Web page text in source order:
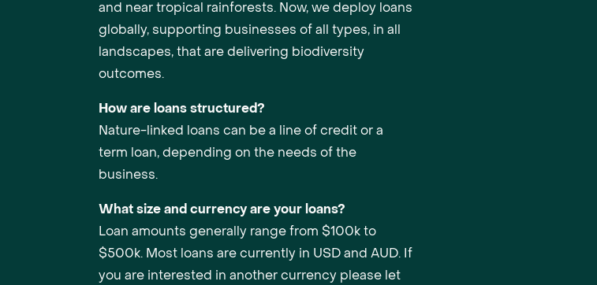
and near tropical rainforests. Now, we deploy loans
globally, supporting businesses of all types, in all
landscapes, that are delivering biodiversity
outcomes.
How are loans structured?
Nature-linked loans can be a line of credit or a
term loan, depending on the needs of the
business.
What size and currency are your loans?
Loan amounts generally range from $100k to
$500k. Most loans are currently in USD and AUD. If
you are interested in another currency please let